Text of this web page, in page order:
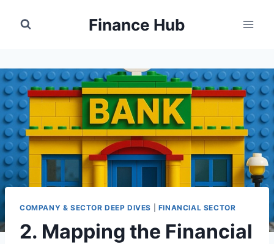
Finance Hub
COMPANY & SECTOR DEEP DIVES FINANCIAL SECTOR
2. Mapping the Financial